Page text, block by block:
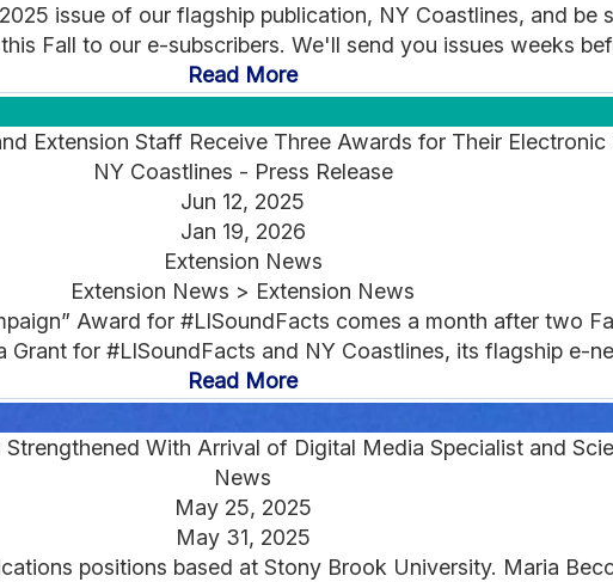
issue of our flagship publication, NY Coastlines, and
Fall to our e-subscribers. We'll send you issues weeks
Read More
Extension Staff Receive Three Awards for Their Electronic
NY Coastlines - Press Release
Jun 12, 2025
Jan 19, 2026
Extension News
Extension News > Extension News
Award for #LISoundFacts comes a month after two
Grant for #LISoundFacts and NY Coastlines, its flagship e-
Read More
Strengthened With Arrival of Digital Media Specialist and
News
May 25, 2025
May 31, 2025
positions based at Stony Brook University. Maria